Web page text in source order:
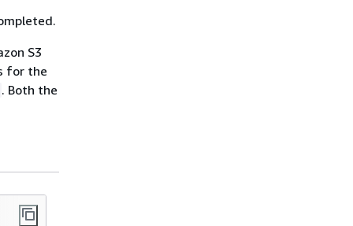
S3
for the
. Both the